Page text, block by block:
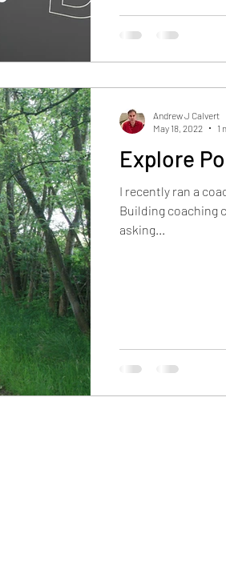
Explore
I recently ran a
Building coaching
asking...
Andrew J Calvert
May 18, 2022
1